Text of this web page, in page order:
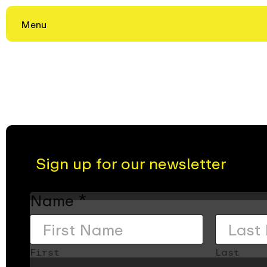
Menu
Sign up for our newsletter
Name*
First Last